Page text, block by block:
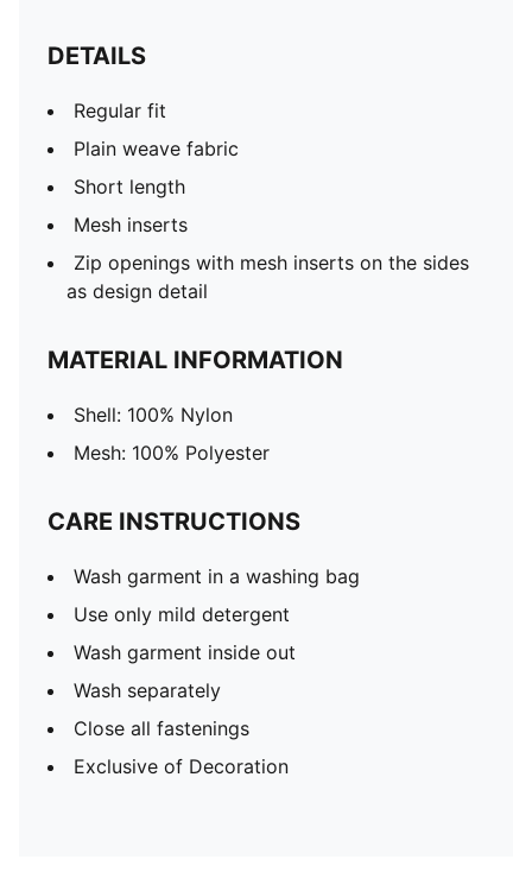
DETAILS
Regular fit
Plain weave fabric
Short length
Mesh inserts
Zip openings with mesh inserts on the sides
as design detail
MATERIAL INFORMATION
Shell: 100% Nylon
Mesh: 100% Polyester
CARE INSTRUCTIONS
Wash garment in a washing bag
Use only mild detergent
Wash garment inside out
Wash separately
Close all fastenings
Exclusive of Decoration